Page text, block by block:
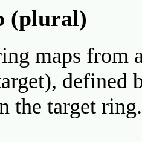
(plural)
maps from
defined
the target ring.